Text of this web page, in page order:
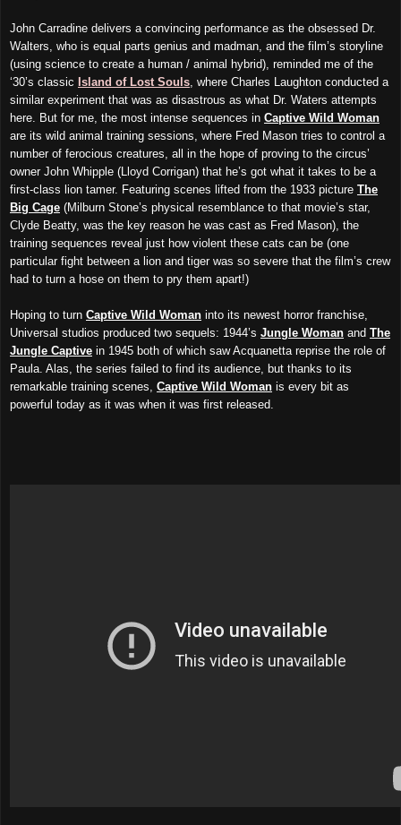
John Carradine delivers a convincing performance as the obsessed Dr.
Walters, who is equal parts genius and madman, and the film’s storyline
(using science to create a human / animal hybrid), reminded me of the
‘30’s classic Island of Lost Souls , where Charles Laughton conducted a
similar experiment that was as disastrous as what Dr. Waters attempts
here. But for me, the most intense sequences in Captive Wild Woman
are its wild animal training sessions, where Fred Mason tries to control a
number of ferocious creatures, all in the hope of proving to the circus’
owner John Whipple (Lloyd Corrigan) that he’s got what it takes to be a
first-class lion tamer. Featuring scenes lifted from the 1933 picture The
Big Cage (Milburn Stone’s physical resemblance to that movie’s star,
Clyde Beatty, was the key reason he was cast as Fred Mason), the
training sequences reveal just how violent these cats can be (one
particular fight between a lion and tiger was so severe that the film’s crew
had to turn a hose on them to pry them apart!)
Hoping to turn Captive Wild Woman into its newest horror franchise,
Universal studios produced two sequels: 1944’s Jungle Woman and The
Jungle Captive in 1945 both of which saw Acquanetta reprise the role of
Paula. Alas, the series failed to find its audience, but thanks to its
remarkable training scenes, Captive Wild Woman is every bit as
powerful today as it was when it was first released.